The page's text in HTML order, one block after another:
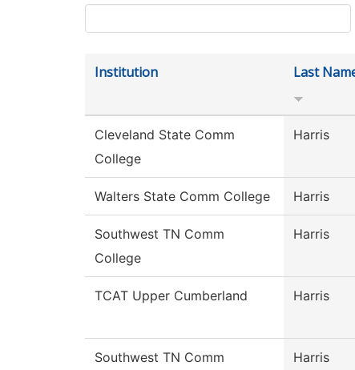
Institution Last
Cleveland State Comm
College
Harris
Walters State Comm College Harris
Southwest TN Comm
College
Harris
TCAT Upper Cumberland Harris
Southwest TN Comm
Harris